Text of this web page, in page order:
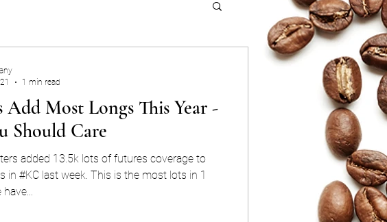
Add Most Longs This Year -
Should Care
added 13.5k lots of futures coverage to
in #KC last week. This is the most lots in 1
1 min read